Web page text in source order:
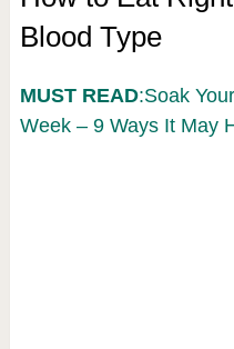
Blood Type
MUST READ:Soak
Week – 9 Ways It May